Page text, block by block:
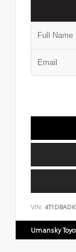
VIN:
Umansky